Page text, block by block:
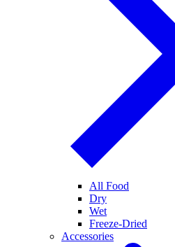
All Food
Dry
Wet
Freeze-Dried
Accessories